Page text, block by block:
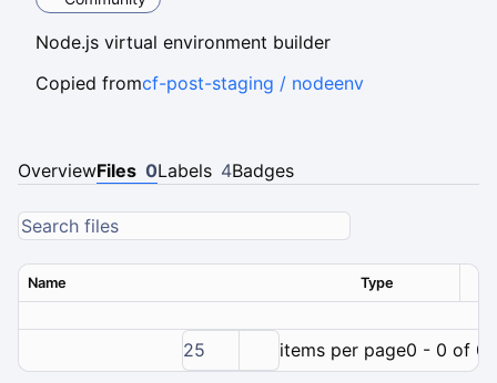
Node.js virtual environment builder
Copied fromcf-post-staging / nodeenv
OverviewFiles 0Labels 4Badges
Name Type
25 items per page0 - 0 of 0